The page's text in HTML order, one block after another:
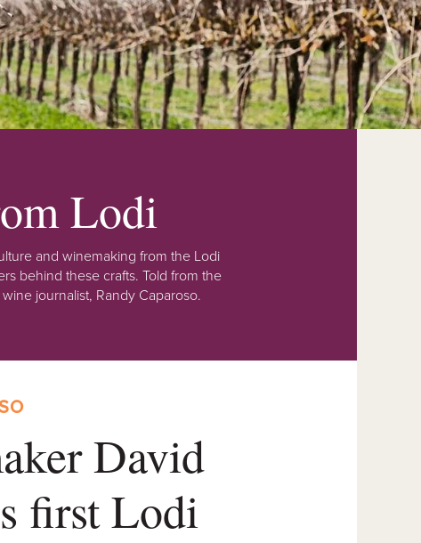
Lodi
and winemaking from the Lodi
behind these crafts. Told from the
journalist, Randy Caparoso.
David
first Lodi